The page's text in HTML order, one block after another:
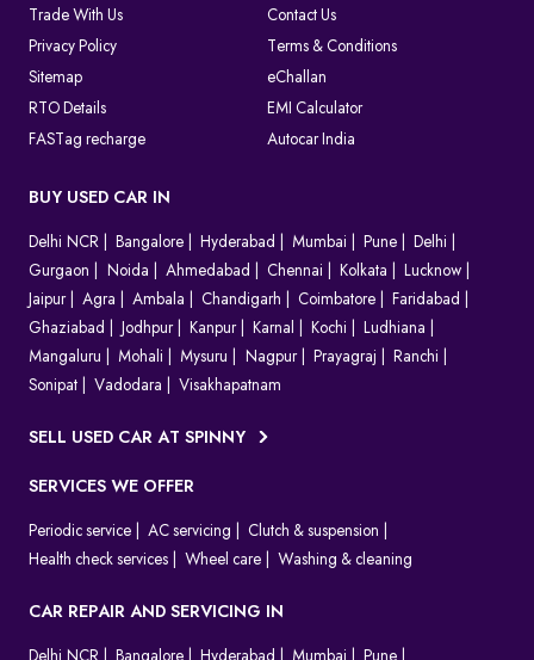
Trade With Us
Contact Us
Privacy Policy
Terms & Conditions
Sitemap
eChallan
RTO Details
EMI Calculator
FASTag recharge
Autocar India
BUY USED CAR IN
Delhi NCR Bangalore Hyderabad Mumbai Pune
Delhi
Gurgaon
Noida Ahmedabad Chennai Kolkata
Lucknow
Jaipur
Agra Ambala Chandigarh Coimbatore
Faridabad
Ghaziabad
Jodhpur Kanpur Karnal Kochi
Ludhiana
Mangaluru
Mohali Mysuru Nagpur Prayagraj
Ranchi
Sonipat
Vadodara Visakhapatnam
SELL USED CAR AT SPINNY
SERVICES WE OFFER
Periodic service AC servicing
Clutch & suspension
Health check services
Wheel care Washing & cleaning
CAR REPAIR AND SERVICING IN
Delhi NCR Bangalore Hyderabad Mumbai Pune